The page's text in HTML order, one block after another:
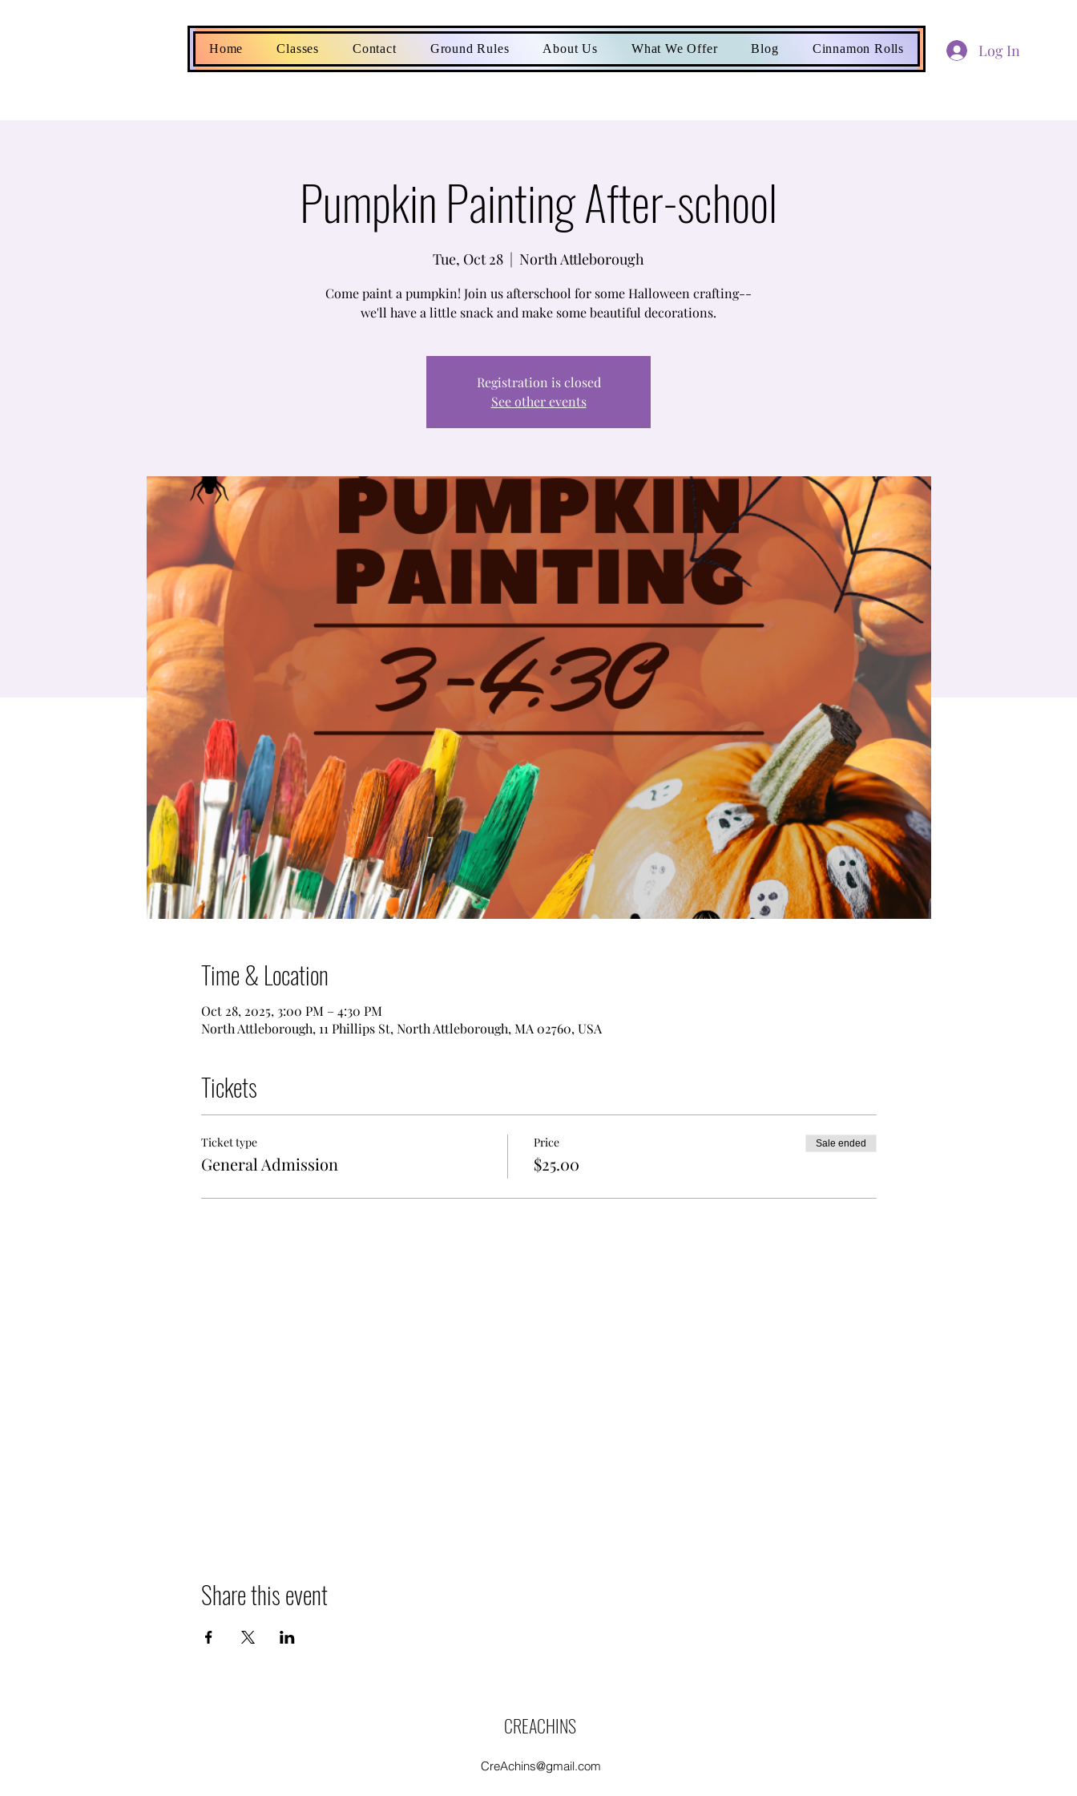
Home Classes Contact Ground Rules About Us What We Offer Blog Cinnamon Rolls Log In
Pumpkin Painting After-school
Tue, Oct 28
  |
North Attleborough
Come paint a pumpkin! Join us afterschool for some Halloween crafting--
we'll have a little snack and make some beautiful decorations.
Registration is closed
See other events
Time & Location
Oct 28, 2025, 3:00 PM – 4:30 PM
North Attleborough, 11 Phillips St, North Attleborough, MA 02760, USA
Tickets
Ticket type
General Admission
Price
$25.00
Sale ended
Share this event
CREACHINS
CreAchins@gmail.com